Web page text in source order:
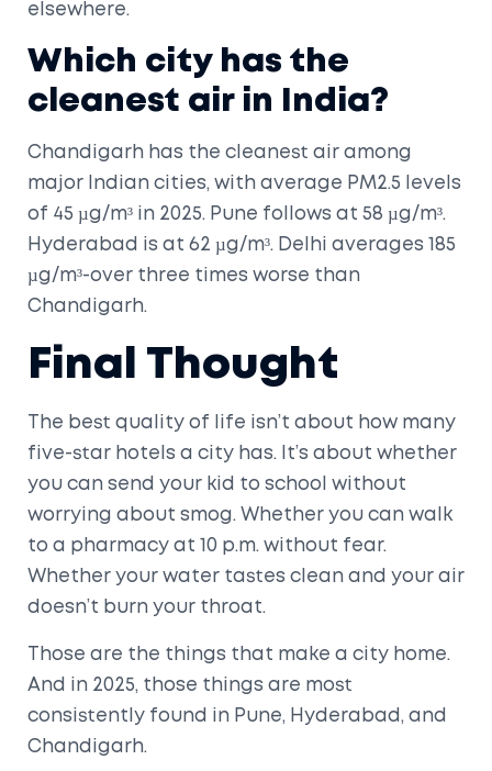
elsewhere.
Which city has the
cleanest air in India?
Chandigarh has the cleanest air among
major Indian cities, with average PM2.5 levels
of 45 µg/m³ in 2025. Pune follows at 58 µg/m³.
Hyderabad is at 62 µg/m³. Delhi averages 185
µg/m³-over three times worse than
Chandigarh.
Final Thought
The best quality of life isn’t about how many
five-star hotels a city has. It’s about whether
you can send your kid to school without
worrying about smog. Whether you can walk
to a pharmacy at 10 p.m. without fear.
Whether your water tastes clean and your air
doesn’t burn your throat.
Those are the things that make a city home.
And in 2025, those things are most
consistently found in Pune, Hyderabad, and
Chandigarh.